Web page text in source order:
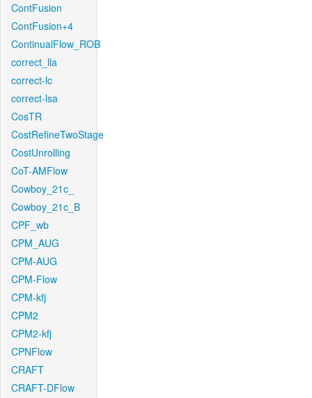
ContFusion
ContFusion+4
ContinualFlow_ROB
correct_lla
correct-lc
correct-lsa
CosTR
CostRefineTwoStage
CostUnrolling
CoT-AMFlow
Cowboy_21c_
Cowboy_21c_B
CPF_wb
CPM_AUG
CPM-AUG
CPM-Flow
CPM-kfj
CPM2
CPM2-kfj
CPNFlow
CRAFT
CRAFT-DFlow